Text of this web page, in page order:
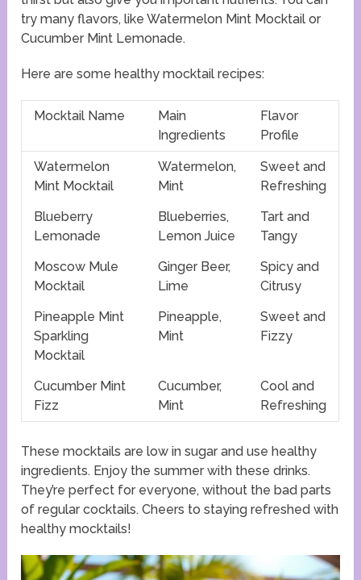
try many flavors, like Watermelon Mint Mocktail or
Cucumber Mint Lemonade.
Here are some healthy mocktail recipes:
Mocktail Name
Main
Ingredients
Flavor
Profile
Watermelon
Mint Mocktail
Watermelon,
Mint
Sweet and
Refreshing
Blueberry
Lemonade
Blueberries,
Lemon Juice
Tart and
Tangy
Moscow Mule
Mocktail
Ginger Beer,
Lime
Spicy and
Citrusy
Pineapple Mint
Sparkling
Mocktail
Pineapple,
Mint
Sweet and
Fizzy
Cucumber Mint
Fizz
Cucumber,
Mint
Cool and
Refreshing
These mocktails are low in sugar and use healthy
ingredients. Enjoy the summer with these drinks.
They’re perfect for everyone, without the bad parts
of regular cocktails. Cheers to staying refreshed with
healthy mocktails!